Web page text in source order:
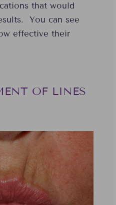
that would
You can see
effective their
OF LINES